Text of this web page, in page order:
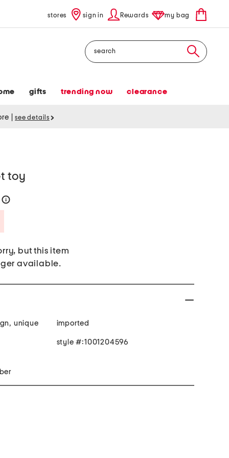
stores sign in Rewards my bag
Search
gifts trending now clearance
see details
toy
but this item
available.
unique
polyester fiber
imported
style #:1001204596